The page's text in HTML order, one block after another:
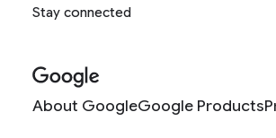
Stay connected
About GoogleGoogle Products